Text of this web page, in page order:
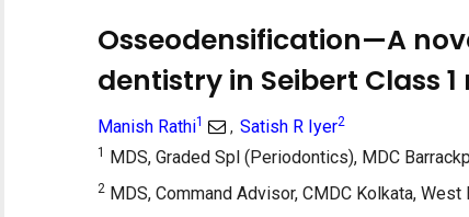
Osseodensification—A
dentistry in Seibert Class
Manish Rathi1 , Satish R Iyer2
1 MDS, Graded Spl (Periodontics), MDC
2 MDS, Command Advisor, CMDC Kolkata, West